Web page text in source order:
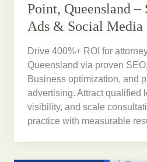
Point, Queensland –
Ads & Social Media
Drive 400%+ ROI for
Queensland via proven
Business optimization, and
advertising. Attract qualified
visibility, and scale
practice with measurable